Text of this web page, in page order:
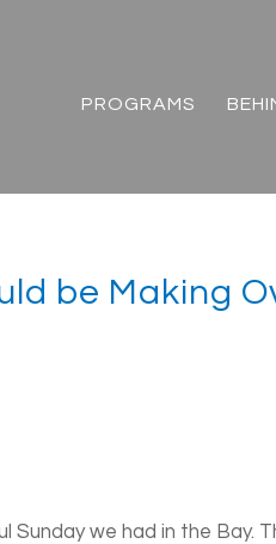
PROGRAMS
be Making
Sunday we had in the Bay.